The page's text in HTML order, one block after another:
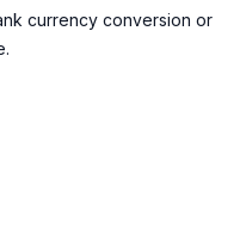
currency conversion or